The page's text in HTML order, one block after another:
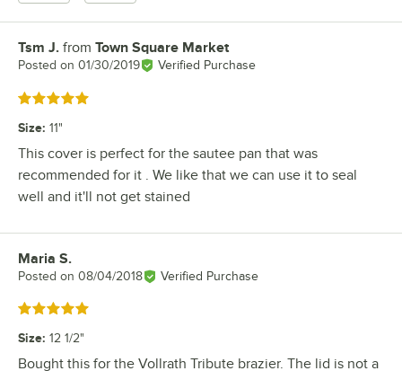
Review by
Tsm J. from Town Square Market
Posted on 01/30/2019 Verified Purchase
Rated 5 out of 5 stars
Size: 11"
This cover is perfect for the sautee pan that was
recommended for it . We like that we can use it to seal
well and it'll not get stained
Review by
Maria S.
Posted on 08/04/2018 Verified Purchase
Rated 5 out of 5 stars
Size: 12 1/2"
Bought this for the Vollrath Tribute brazier. The lid is not a